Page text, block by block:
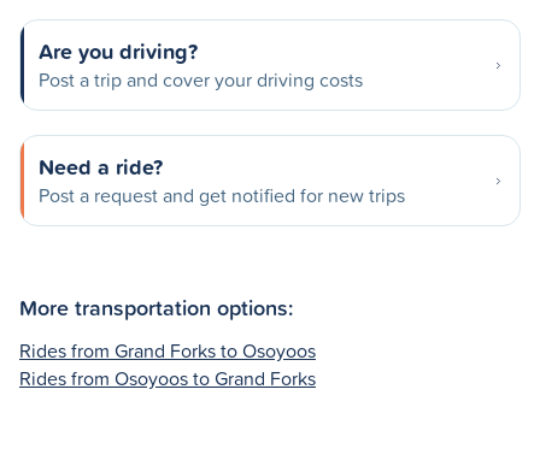
Are you driving?
Post a trip and cover your driving costs
Need a ride?
Post a request and get notified for new trips
More transportation options:
Rides from Grand Forks to Osoyoos
Rides from Osoyoos to Grand Forks